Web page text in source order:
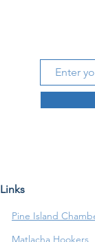
Links
Pine Island
Matlacha Hookers